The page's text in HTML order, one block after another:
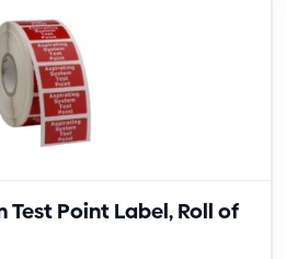
Point Label, Roll of